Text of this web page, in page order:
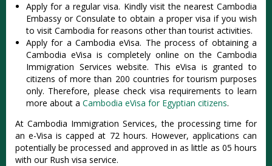
Apply for a regular visa. Kindly visit the nearest Cambodia
Embassy or Consulate to obtain a proper visa if you wish
to visit Cambodia for reasons other than tourist activities.
Apply for a Cambodia eVisa. The process of obtaining a
Cambodia eVisa is completely online on the Cambodia
Immigration Services website. This eVisa is granted to
citizens of more than 200 countries for tourism purposes
only. Therefore, please check visa requirements to learn
more about a Cambodia eVisa for Egyptian citizens.
At Cambodia Immigration Services, the processing time for
an e-Visa is capped at 72 hours. However, applications can
potentially be processed and approved in as little as 05 hours
with our Rush visa service.